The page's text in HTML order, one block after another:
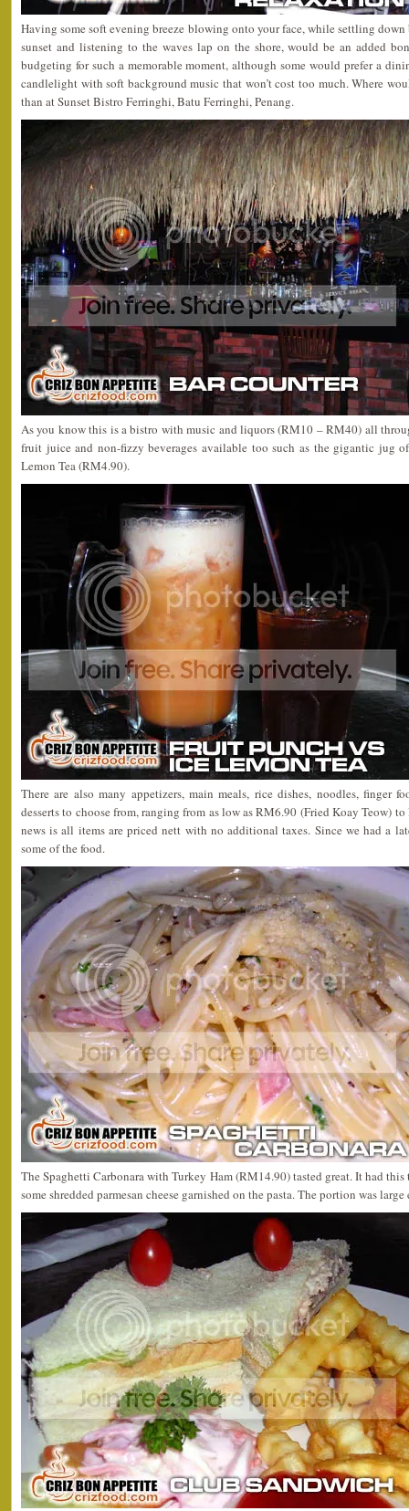
Having some soft evening breeze blowing onto your face, while settling
sunset and listening to the waves lap on the shore, would be an added
budgeting for such a memorable moment, although some would prefer a
candlelight with soft background music that won’t cost too much. Where
than at Sunset Bistro Ferringhi, Batu Ferringhi, Penang.
As you know this is a bistro with music and liquors (RM10 – RM40) all
fruit juice and non-fizzy beverages available too such as the gigantic jug
Lemon Tea (RM4.90).
There are also many appetizers, main meals, rice dishes, noodles, finger
desserts to choose from, ranging from as low as RM6.90 (Fried Koay Teow)
news is all items are priced nett with no additional taxes. Since we had a
some of the food.
The Spaghetti Carbonara with Turkey Ham (RM14.90) tasted great. It had
some shredded parmesan cheese garnished on the pasta. The portion was